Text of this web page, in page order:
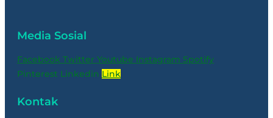
Media Sosial
Facebook Twitter Youtube Instagram Spotify
Pinterest Linkedin Link
Kontak